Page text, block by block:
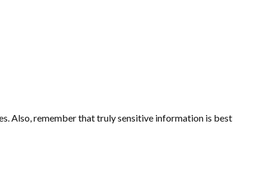
Also, remember that truly sensitive information is best